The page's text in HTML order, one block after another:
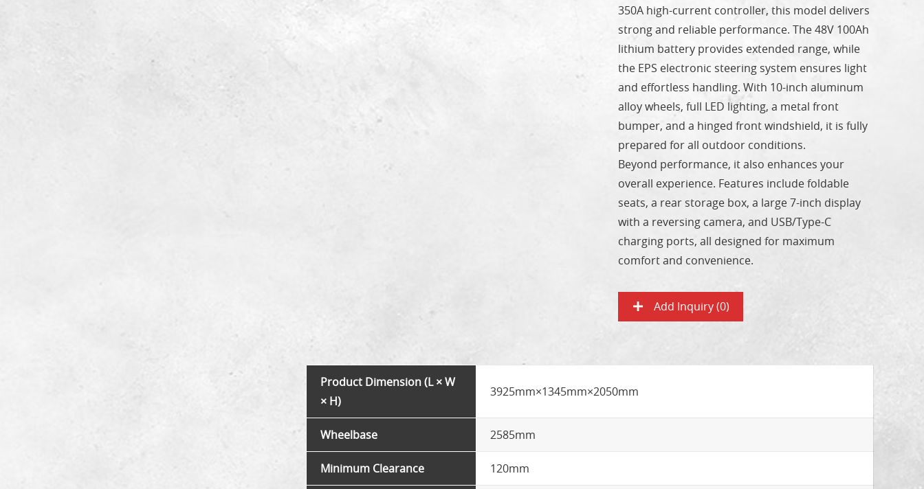
350A high-current controller, this model delivers
strong and reliable performance. The 48V 100Ah
lithium battery provides extended range, while
the EPS electronic steering system ensures light
and effortless handling. With 10-inch aluminum
alloy wheels, full LED lighting, a metal front
bumper, and a hinged front windshield, it is fully
prepared for all outdoor conditions.
Beyond performance, it also enhances your
overall experience. Features include foldable
seats, a rear storage box, a large 7-inch display
with a reversing camera, and USB/Type-C
charging ports, all designed for maximum
comfort and convenience.
Add Inquiry (0)
Product Dimension (L × W
× H)
3925mm×1345mm×2050mm
Wheelbase 2585mm
Minimum Clearance 120mm